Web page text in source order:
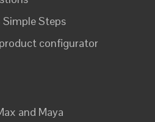
Simple Steps
configurator
and Maya